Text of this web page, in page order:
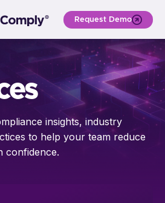
Request Demo
insights, industry
to help your team reduce
confidence.